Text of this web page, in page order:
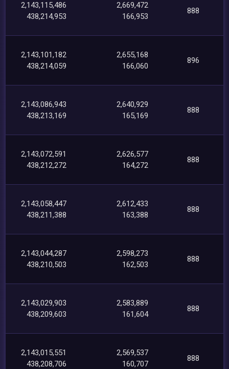
2,143,115,486
438,214,953
2,669,472
166,953
888
2,143,101,182
438,214,059
2,655,168
166,060
896
2,143,086,943
438,213,169
2,640,929
165,169
888
2,143,072,591
438,212,272
2,626,577
164,272
888
2,143,058,447
438,211,388
2,612,433
163,388
888
2,143,044,287
438,210,503
2,598,273
162,503
888
2,143,029,903
438,209,603
2,583,889
161,604
888
2,143,015,551
438,208,706
2,569,537
160,707
888